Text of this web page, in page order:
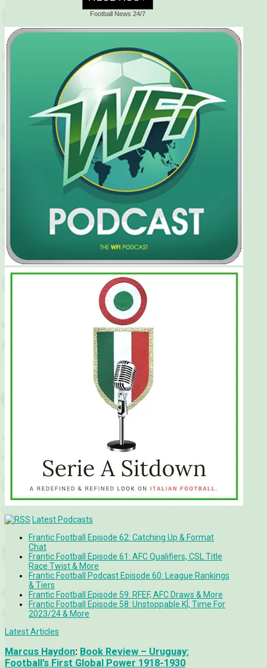
Football News 24/7
Latest Podcasts
Frantic Football Episode 62: Catching Up & Format
Chat
Frantic Football Episode 61: AFC Qualifiers, CSL Title
Race Twist & More
Frantic Football Podcast Episode 60: League Rankings
& Tiers
Frantic Football Episode 59: RFEF, AFC Draws & More
Frantic Football Episode 58: Unstoppable KÍ, Time For
2023/24 & More
Latest Articles
Marcus Haydon: Book Review – Uruguay:
Football’s First Global Power 1918-1930